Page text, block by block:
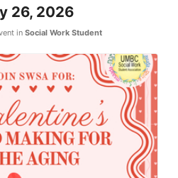
26, 2026
in Social Work Student